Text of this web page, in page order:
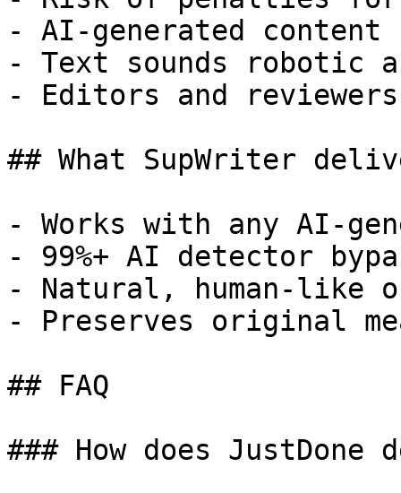
- AI-generated
- Text sounds robotic
- Editors and
## What SupWriter
- Works with any AI-
- 99%+ AI detector
- Natural, human-like
- Preserves original
## FAQ
### How does